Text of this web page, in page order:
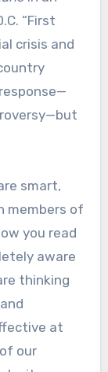
“First
crisis and
smart,
members of
you read
aware
thinking
at
our